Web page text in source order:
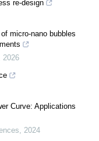
re-design
micro-nano bubbles
2026
Curve: Applications
2024